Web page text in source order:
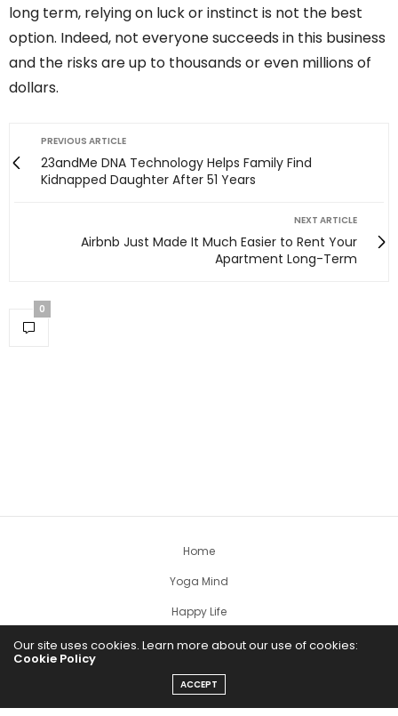
long term, relying on luck or instinct is not the best
option. Indeed, not everyone succeeds in this business
and the risks are up to thousands or even millions of
dollars.
PREVIOUS ARTICLE
23andMe DNA Technology Helps Family Find
Kidnapped Daughter After 51 Years
NEXT ARTICLE
Airbnb Just Made It Much Easier to Rent Your
Apartment Long-Term
0
Home
Yoga Mind
Happy Life
HEALTHY EATS
PUBCast
Our site uses cookies. Learn more about our use of cookies:
Cookie Policy
ACCEPT